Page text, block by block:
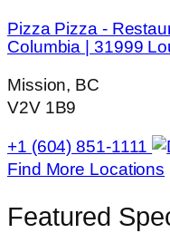
Pizza Pizza -
Columbia | 31999
Mission, BC
V2V 1B9
+1 (604) 851-1111
Find More Locations
Featured